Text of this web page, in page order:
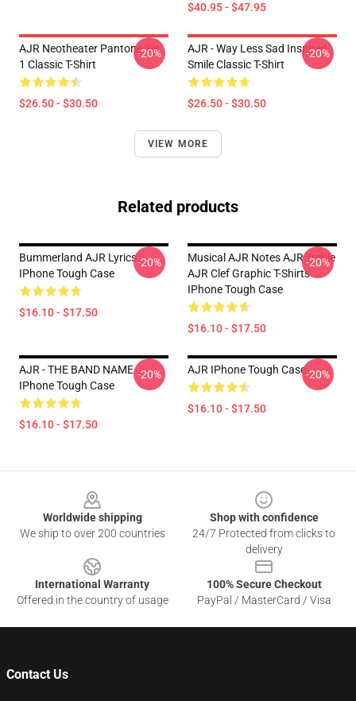
$40.95 - $47.95
AJR Neotheater Pantone Set
1 Classic T-Shirt
$26.50 - $30.50
-20%
AJR - Way Less Sad Inspired
Smile Classic T-Shirt
$26.50 - $30.50
-20%
VIEW MORE
Related products
Bummerland AJR Lyrics
IPhone Tough Case
$16.10 - $17.50
-20%
Musical AJR Notes AJR Treble
AJR Clef Graphic T-Shirts
IPhone Tough Case
$16.10 - $17.50
-20%
AJR - THE BAND NAME
IPhone Tough Case
$16.10 - $17.50
-20% AJR IPhone Tough Case
$16.10 - $17.50
-20%
Worldwide shipping
We ship to over 200 countries
Shop with confidence
24/7 Protected from clicks to
delivery
International Warranty
Offered in the country of usage
100% Secure Checkout
PayPal / MasterCard / Visa
Contact Us